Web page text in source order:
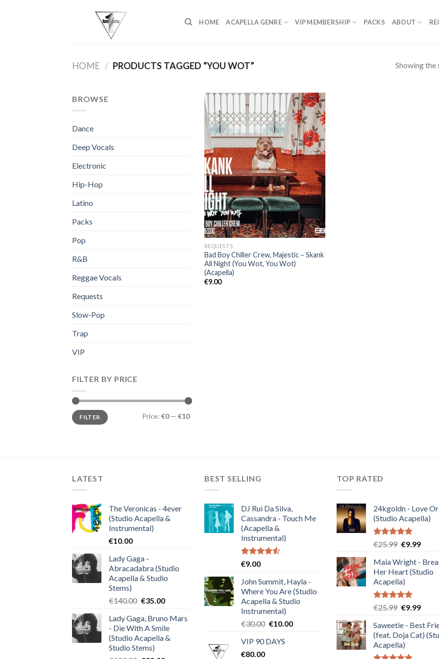
HOME ACAPELLA GENRE VIP MEMBERSHIP PACKS ABOUT
HOME / PRODUCTS TAGGED “YOU WOT” Showing the
BROWSE
Dance
Deep Vocals
Electronic
Hip-Hop
Latino
Packs
Pop
R&B
Reggae Vocals
Requests
Slow-Pop
Trap
VIP
FILTER BY PRICE
Min
price
Max
priceFILTER Price: €0— €10
REQUESTS
Bad Boy Chiller Crew, Majestic – Skank
All Night (You Wot, You Wot)
(Acapella)
€9.00
LATEST
The Veronicas - 4ever
(Studio Acapella &
Instrumental)
€10.00
Lady Gaga -
Abracadabra (Studio
Acapella & Studio
Stems)
€140.00 Original
was:
€140.00.
€35.00Current
is:
€35.00.
Lady Gaga, Bruno Mars
- Die With A Smile
(Studio Acapella &
Studio Stems)
BEST SELLING
DJ Rui Da Silva,
Cassandra - Touch Me
(Acapella &
Instrumental)
Rated
of 5
€9.00
John Summit, Hayla -
Where You Are (Studio
Acapella & Studio
Instrumental)
€30.00 Original
was:
€10.00Current
VIP 90 DAYS
€80.00
TOP RATED
24kgoldn - Love
(Studio Acapella)
Rated5.00
€25.99 Original
was:
€25.99.
€9.99
is:
Maia Wright -
Her Heart (Studio
Acapella)
Rated5.00
€25.99 Original
was:
€25.99.
€9.99
is:
Saweetie - Best
(feat. Doja Cat)
Acapella)